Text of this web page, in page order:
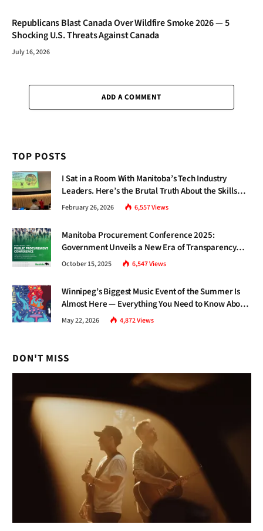
Republicans Blast Canada Over Wildfire Smoke 2026 — 5
Shocking U.S. Threats Against Canada
July 16, 2026
ADD A COMMENT
TOP POSTS
I Sat in a Room With Manitoba’s Tech Industry
Leaders. Here’s the Brutal Truth About the Skills
Gap Nobody Talks About.
February 26, 2026 6,557Views
Manitoba Procurement Conference 2025:
Government Unveils a New Era of Transparency
and Inclusive Growth
October 15, 2025 6,547Views
Winnipeg’s Biggest Music Event of the Summer Is
Almost Here — Everything You Need to Know About
Jazz Fest 2026
May 22, 2026 4,872Views
DON'T MISS